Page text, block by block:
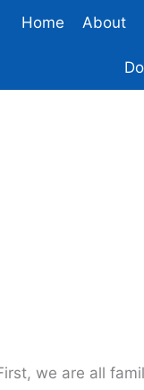
Home About
we are all